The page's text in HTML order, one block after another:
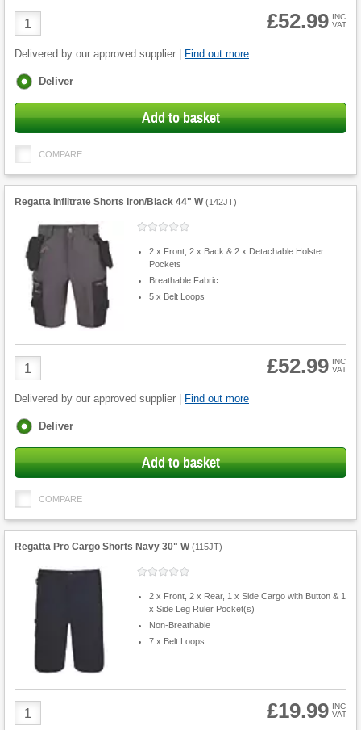
Product
Quantity
£52.99 INC
VAT
Delivered by our approved supplier | Find out more
Fulfilment
Deliver
Add to basket
COMPARE
Regatta Infiltrate Shorts Iron/Black 44" W (142JT)
2 x Front, 2 x Back & 2 x Detachable Holster
Pockets
Breathable Fabric
5 x Belt Loops
Product
Quantity
£52.99 INC
VAT
Delivered by our approved supplier | Find out more
Fulfilment
Deliver
Add to basket
COMPARE
Regatta Pro Cargo Shorts Navy 30" W (115JT)
2 x Front, 2 x Rear, 1 x Side Cargo with Button & 1
x Side Leg Ruler Pocket(s)
Non-Breathable
7 x Belt Loops
Product
Quantity
£19.99 INC
VAT